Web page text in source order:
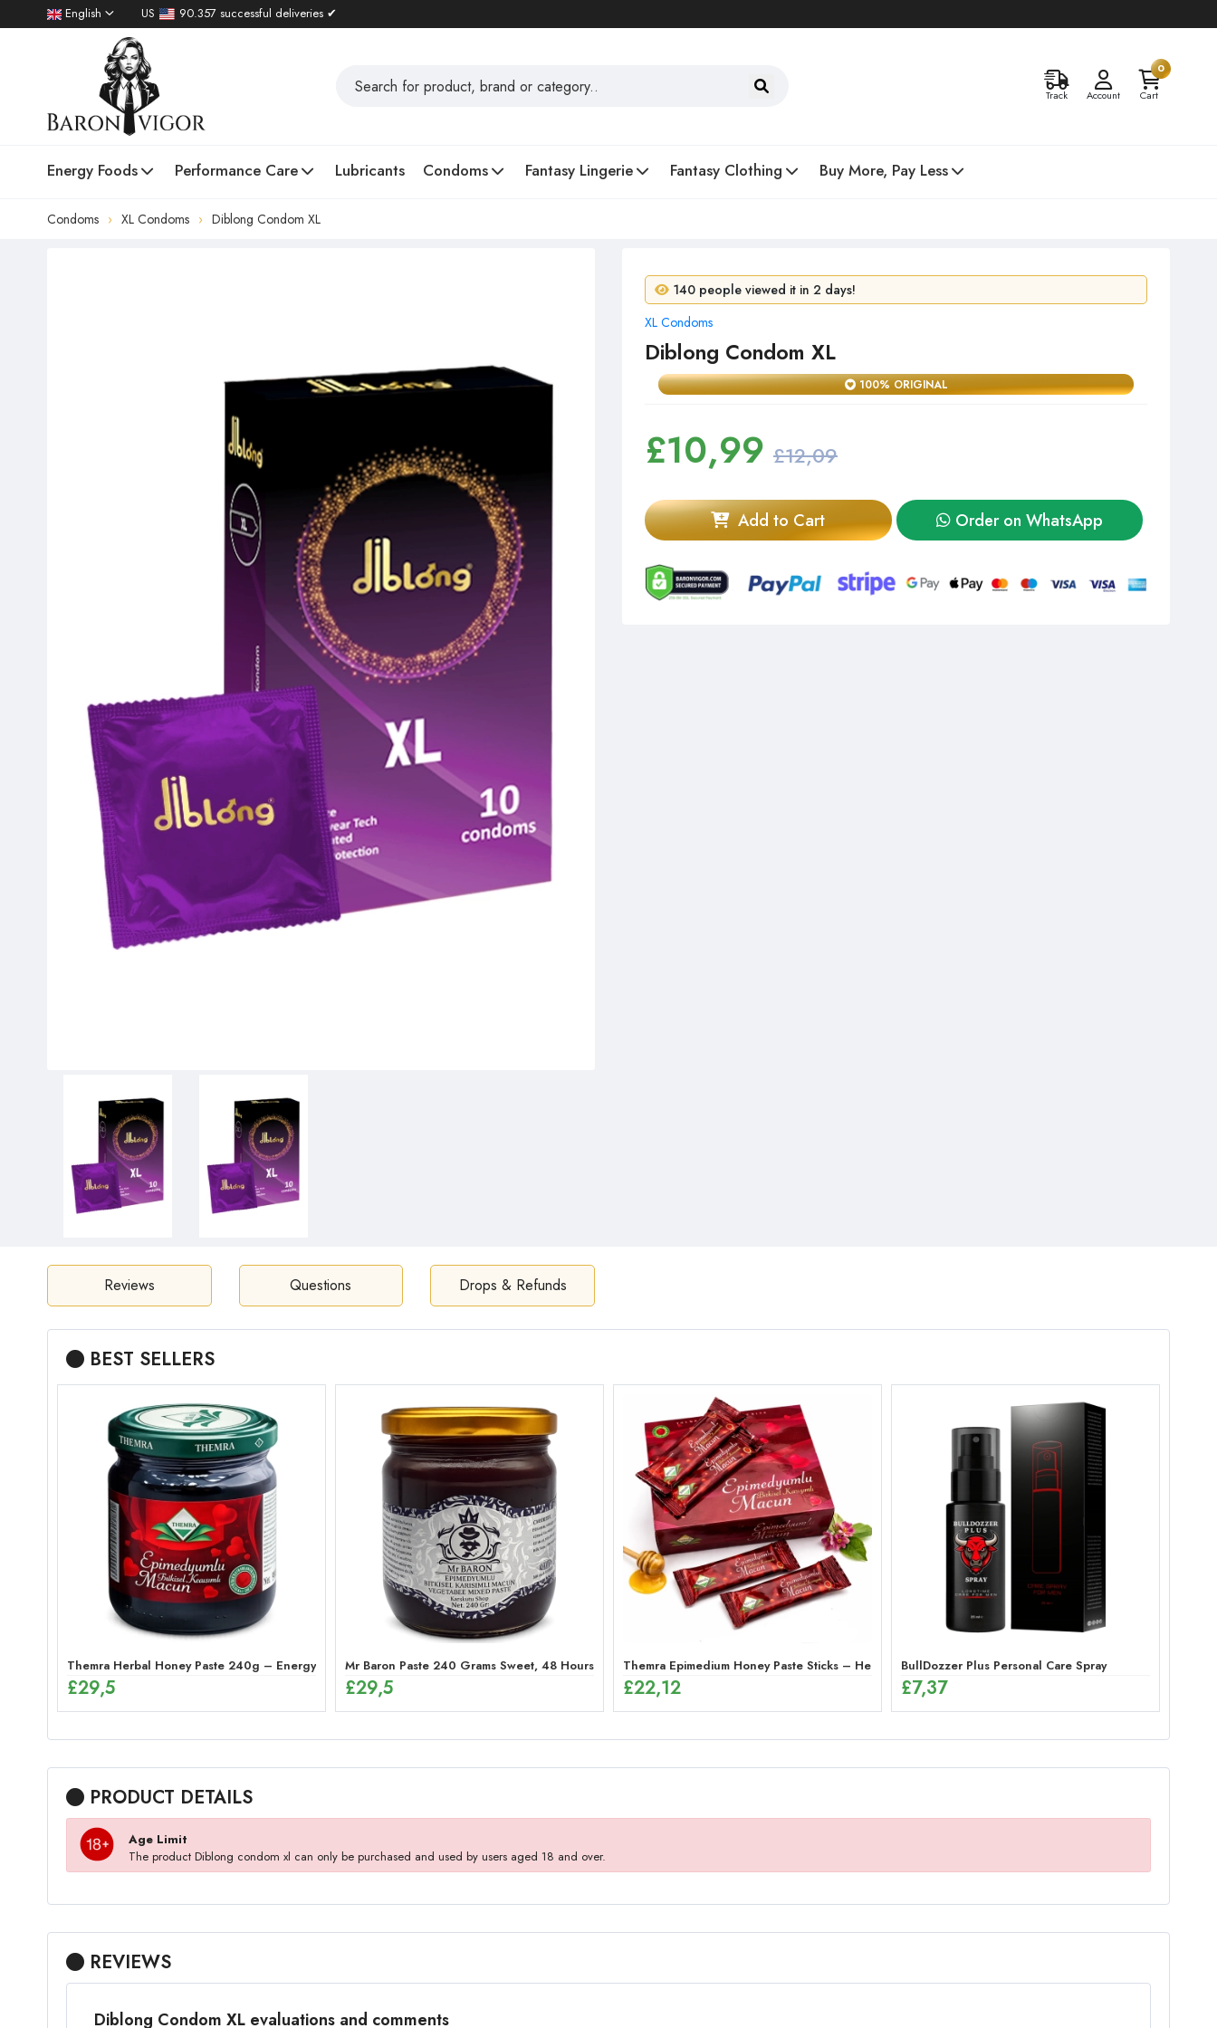
English US 90.357 successful deliveries ✔
Track Account
0
Cart
Energy Foods Performance Care Lubricants Condoms Fantasy Lingerie Fantasy Clothing Buy More, Pay Less
Condoms XL Condoms Diblong Condom XL
140 people viewed it in 2 days!
XL Condoms
Diblong Condom XL
100% ORIGINAL
£10,99 £12,09
Add to Cart Order on WhatsApp
Reviews Questions Drops & Refunds
BEST SELLERS
Themra Herbal Honey Paste 240g – Energy Mix
£29,5
Mr Baron Paste 240 Grams Sweet, 48 Hours Effective Ginseng Peppermint Paste for Men
£29,5
Themra Epimedium Honey Paste Sticks – Herbal Energy Mix (12 x 12g)
£22,12
BullDozzer Plus Personal Care Spray
£7,37
PRODUCT DETAILS
Age Limit
The product Diblong condom xl can only be purchased and used by users aged 18 and over.
REVIEWS
Diblong Condom XL evaluations and comments